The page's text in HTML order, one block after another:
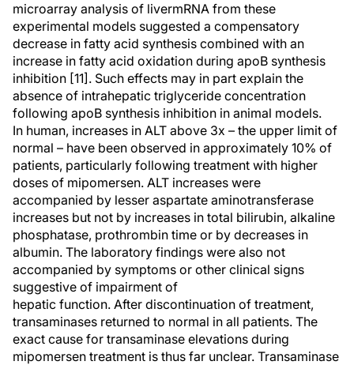
microarray analysis of livermRNA from these
experimental models suggested a compensatory
decrease in fatty acid synthesis combined with an
increase in fatty acid oxidation during apoB synthesis
inhibition [11]. Such effects may in part explain the
absence of intrahepatic triglyceride concentration
following apoB synthesis inhibition in animal models.
In human, increases in ALT above 3x – the upper limit of
normal – have been observed in approximately 10% of
patients, particularly following treatment with higher
doses of mipomersen. ALT increases were
accompanied by lesser aspartate aminotransferase
increases but not by increases in total bilirubin, alkaline
phosphatase, prothrombin time or by decreases in
albumin. The laboratory findings were also not
accompanied by symptoms or other clinical signs
suggestive of impairment of
hepatic function. After discontinuation of treatment,
transaminases returned to normal in all patients. The
exact cause for transaminase elevations during
mipomersen treatment is thus far unclear. Transaminase